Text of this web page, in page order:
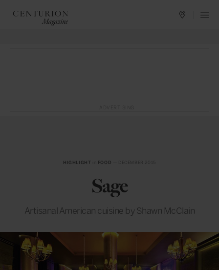
HIGHLIGHT FOOD
Sage
Artisanal American cuisine by Shawn McClain